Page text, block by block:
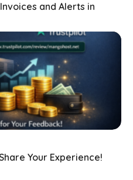
and Alerts in
Your Experience!